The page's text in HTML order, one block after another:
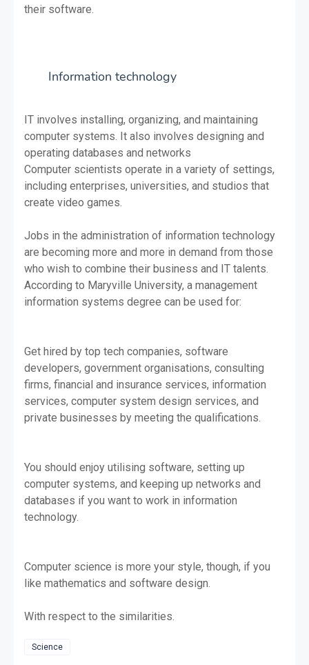
their software.
Information technology
IT involves installing, organizing, and maintaining
computer systems. It also involves designing and
operating databases and networks
Computer scientists operate in a variety of settings,
including enterprises, universities, and studios that
create video games.
Jobs in the administration of information technology
are becoming more and more in demand from those
who wish to combine their business and IT talents.
According to Maryville University, a management
information systems degree can be used for:
Get hired by top tech companies, software
developers, government organisations, consulting
firms, financial and insurance services, information
services, computer system design services, and
private businesses by meeting the qualifications.
You should enjoy utilising software, setting up
computer systems, and keeping up networks and
databases if you want to work in information
technology.
Computer science is more your style, though, if you
like mathematics and software design.
With respect to the similarities.
Science